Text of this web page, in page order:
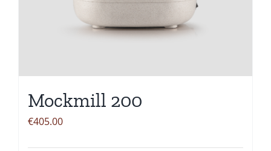
Mockmill 200
€405.00